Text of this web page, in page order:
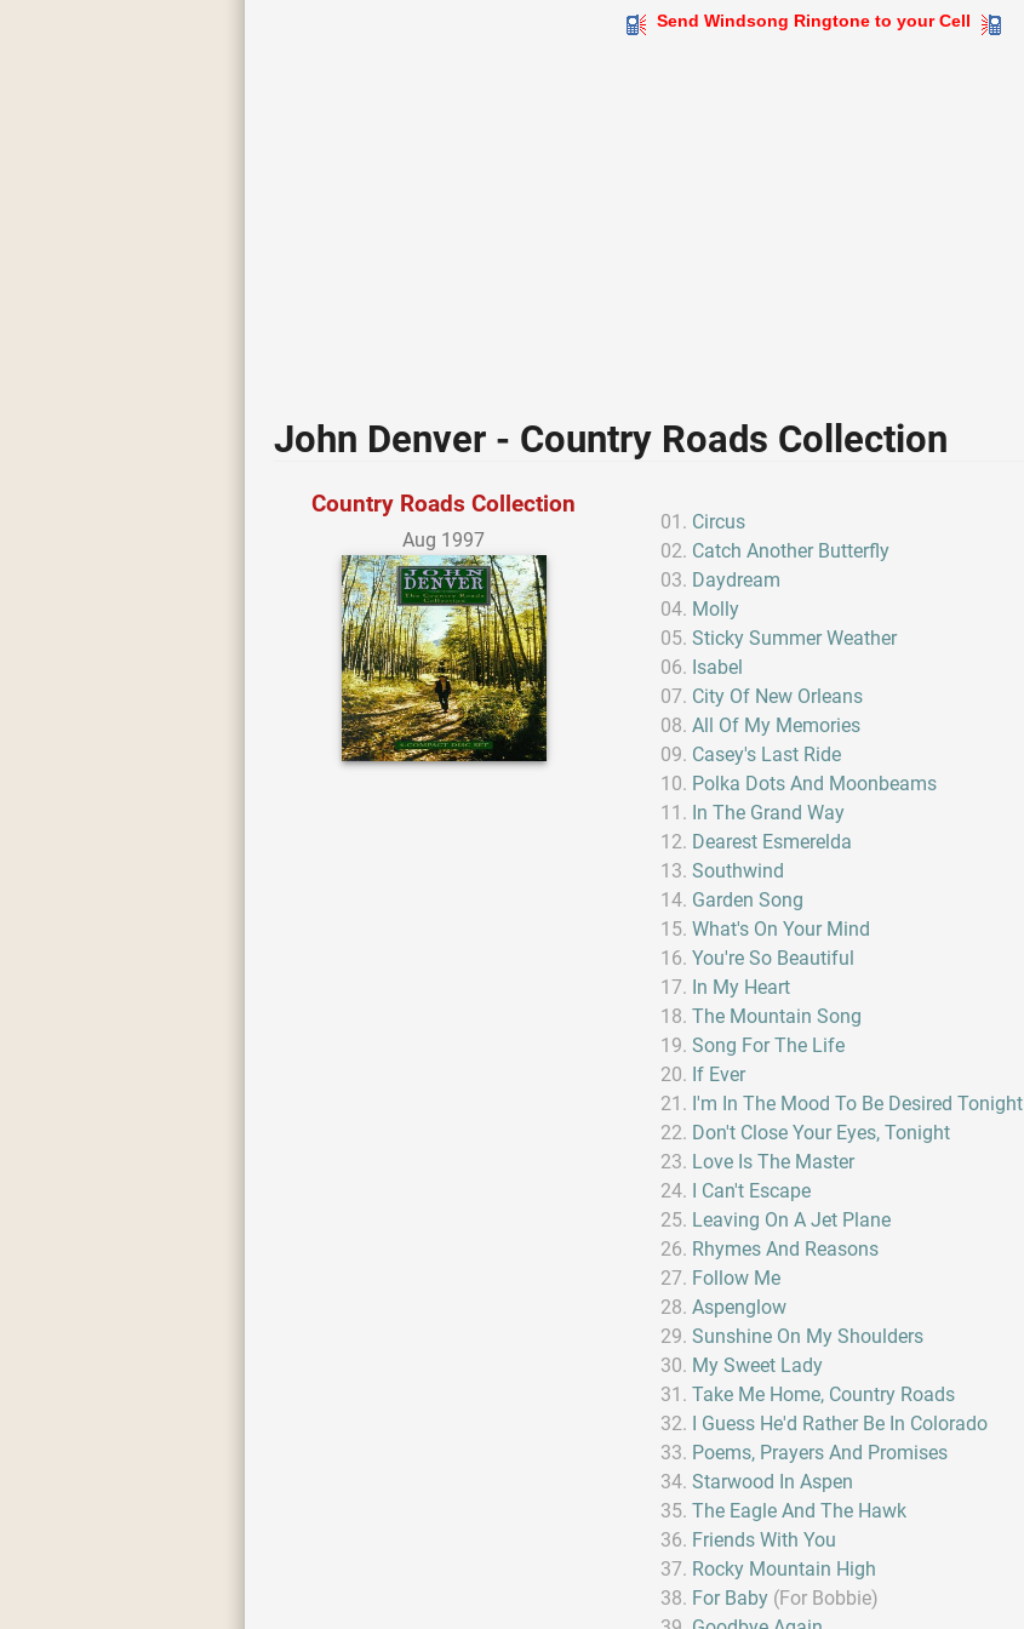
Send Windsong Ringtone to your Cell
John Denver - Country Roads Collection
Country Roads Collection
Aug 1997
Circus
Catch Another Butterfly
Daydream
Molly
Sticky Summer Weather
Isabel
City Of New Orleans
All Of My Memories
Casey's Last Ride
Polka Dots And Moonbeams
In The Grand Way
Dearest Esmerelda
Southwind
Garden Song
What's On Your Mind
You're So Beautiful
In My Heart
The Mountain Song
Song For The Life
If Ever
I'm In The Mood To Be Desired Tonight
Don't Close Your Eyes, Tonight
Love Is The Master
I Can't Escape
Leaving On A Jet Plane
Rhymes And Reasons
Follow Me
Aspenglow
Sunshine On My Shoulders
My Sweet Lady
Take Me Home, Country Roads
I Guess He'd Rather Be In Colorado
Poems, Prayers And Promises
Starwood In Aspen
The Eagle And The Hawk
Friends With You
Rocky Mountain High
For Baby (For Bobbie)